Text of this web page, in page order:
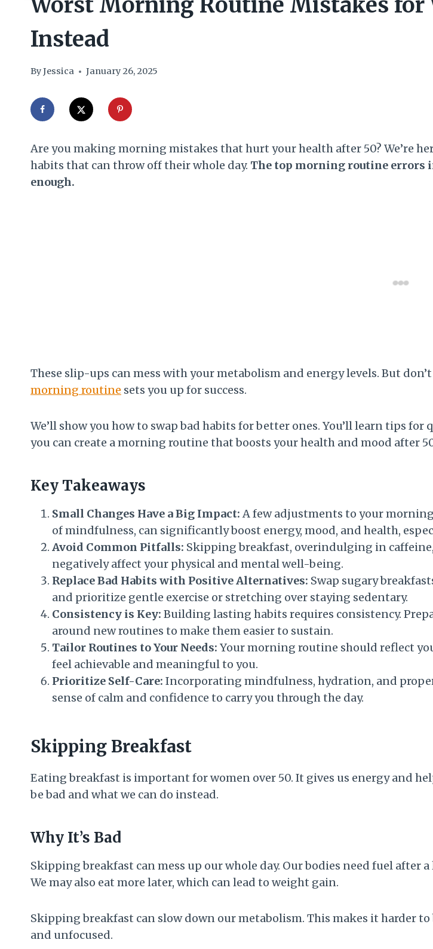
Instead
ByJessica January 26, 2025
Are you making morning mistakes that hurt your health after 50? We’re
habits that can throw off their whole day. The top morning routine errors
enough.
These slip-ups can mess with your metabolism and energy levels. But
morning routine sets you up for success.
We’ll show you how to swap bad habits for better ones. You’ll learn tips
you can create a morning routine that boosts your health and mood after
Key Takeaways
Small Changes Have a Big Impact: A few adjustments to your
of mindfulness, can significantly boost energy, mood, and health,
Avoid Common Pitfalls: Skipping breakfast, overindulging in
negatively affect your physical and mental well-being.
Replace Bad Habits with Positive Alternatives: Swap sugary
and prioritize gentle exercise or stretching over staying sedentary.
Consistency is Key: Building lasting habits requires consistency.
around new routines to make them easier to sustain.
Tailor Routines to Your Needs: Your morning routine should reflect
feel achievable and meaningful to you.
Prioritize Self-Care: Incorporating mindfulness, hydration, and
sense of calm and confidence to carry you through the day.
Skipping Breakfast
Eating breakfast is important for women over 50. It gives us energy and
be bad and what we can do instead.
Why It’s Bad
Skipping breakfast can mess up our whole day. Our bodies need fuel
We may also eat more later, which can lead to weight gain.
Skipping breakfast can slow down our metabolism. This makes it harder
and unfocused.